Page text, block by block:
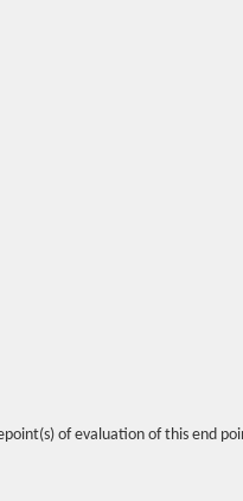
of evaluation of this end